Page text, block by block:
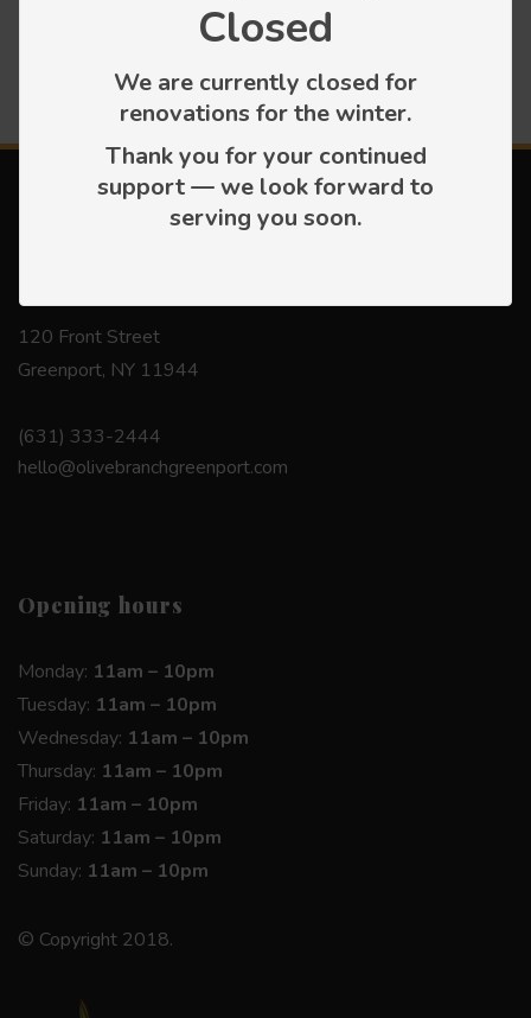
Closed
We are currently closed for
renovations for the winter.
Thank you for your continued
support — we look forward to
serving you soon.
120 Front Street
Greenport, NY 11944
(631) 333-2444
hello@olivebranchgreenport.com
Opening hours
Monday: 11am – 10pm
Tuesday: 11am – 10pm
Wednesday: 11am – 10pm
Thursday: 11am – 10pm
Friday: 11am – 10pm
Saturday: 11am – 10pm
Sunday: 11am – 10pm
© Copyright 2018.